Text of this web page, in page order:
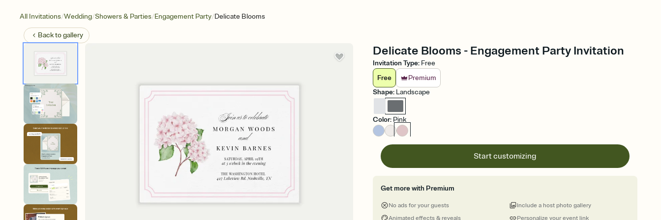
All Invitations/Wedding/Showers & Parties/Engagement Party/Delicate Blooms
Back togallery
Delicate Blooms - Engagement Party Invitation
Invitation Type: Free
Free
Premium
Shape: Landscape
Color: Pink
Start customizing
Get more with Premium
No ads for your guests
Animated effects & reveals
Personalize your event link
Include a host photo gallery